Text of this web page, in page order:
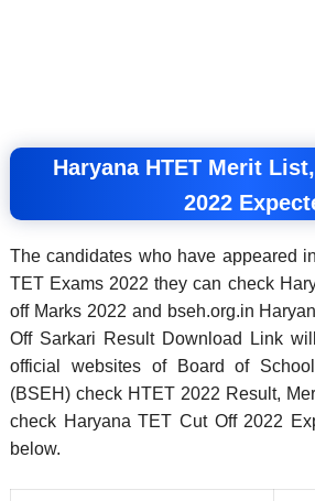
Haryana HTET Merit
2022
The candidates who have appeared
TET Exams 2022 they can check
off Marks 2022 and bseh.org.in
Off Sarkari Result Download Link
official websites of Board of
(BSEH) check HTET 2022 Result,
check Haryana TET Cut Off 2022
below.